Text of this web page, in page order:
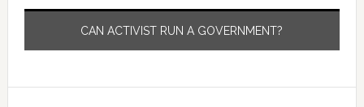
CAN ACTIVIST RUN A GOVERNMENT?